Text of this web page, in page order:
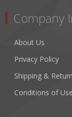
Company
About Us
Privacy Policy
Shipping &
Conditions of Use